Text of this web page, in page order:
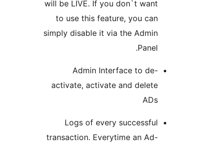
will be LIVE. If you don`t want
to use this feature, you can
simply disable it via the Admin
Admin Interface to de-
activate, activate and delete
Logs of every successful
transaction. Everytime an Ad-